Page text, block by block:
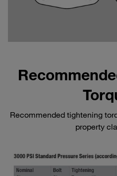
Recommended tightening
property